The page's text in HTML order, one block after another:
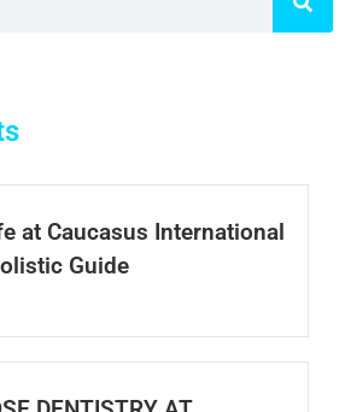
at Caucasus International
Guide